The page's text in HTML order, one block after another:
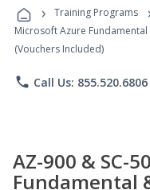
› Training Programs
Microsoft Azure
(Vouchers Included)
phone Call Us: 855.520.6806
AZ-900 & SC-
Fundamental